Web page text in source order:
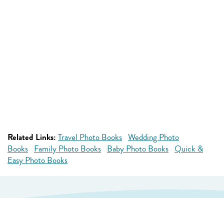
Related Links: Travel Photo Books Wedding Photo
Books Family Photo Books Baby Photo Books Quick &
Easy Photo Books